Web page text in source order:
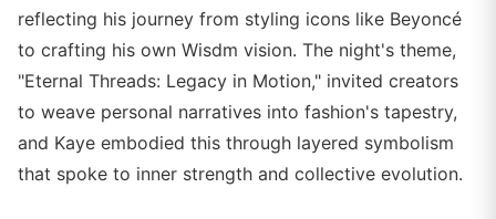
reflecting his journey from styling icons like Beyoncé
to crafting his own Wisdm vision. The night's theme,
"Eternal Threads: Legacy in Motion," invited creators
to weave personal narratives into fashion's tapestry,
and Kaye embodied this through layered symbolism
that spoke to inner strength and collective evolution.